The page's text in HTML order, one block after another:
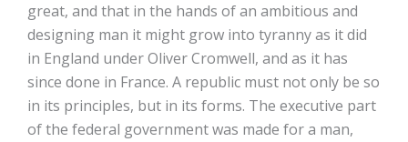
great, and that in the hands of an ambitious and
designing man it might grow into tyranny as it did
in England under Oliver Cromwell, and as it has
since done in France. A republic must not only be so
in its principles, but in its forms. The executive part
of the federal government was made for a man,